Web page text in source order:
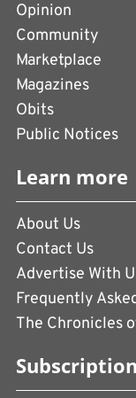
Opinion
Community
Marketplace
Magazines
Obits
Public Notices
Learn more
About Us
Contact Us
Advertise With
Frequently
The Chronicles